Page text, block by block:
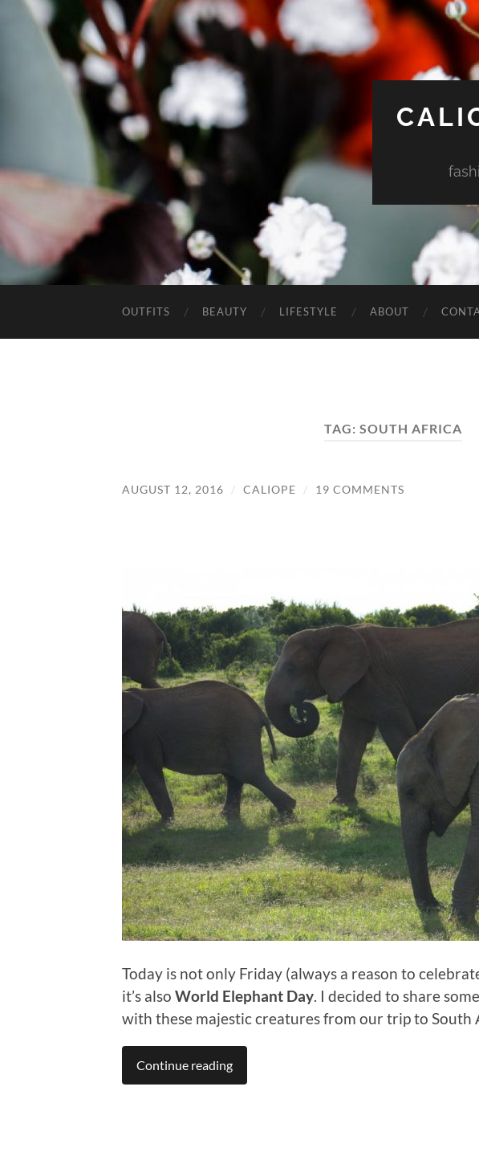
OUTFITS BEAUTY LIFESTYLE ABOUT
TAG: SOUTH AFRICA
AUGUST 12, 2016 / CALIOPE / 19 COMMENTS
Today is not only Friday (always a reason to
it’s also World Elephant Day. I decided to share
with these majestic creatures from our trip to South
Continue reading